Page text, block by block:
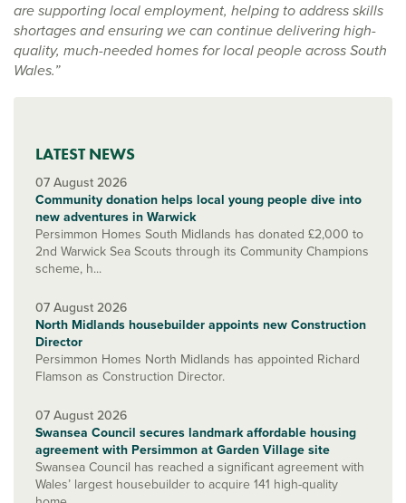
are supporting local employment, helping to address skills
shortages and ensuring we can continue delivering high-
quality, much-needed homes for local people across South
Wales.”
LATEST NEWS
07 August 2026
Community donation helps local young people dive into
new adventures in Warwick
Persimmon Homes South Midlands has donated £2,000 to
2nd Warwick Sea Scouts through its Community Champions
scheme, h...
07 August 2026
North Midlands housebuilder appoints new Construction
Director
Persimmon Homes North Midlands has appointed Richard
Flamson as Construction Director.
07 August 2026
Swansea Council secures landmark affordable housing
agreement with Persimmon at Garden Village site
Swansea Council has reached a significant agreement with
Wales’ largest housebuilder to acquire 141 high-quality